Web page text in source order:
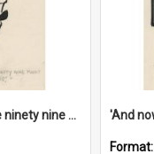
'And as usual they're ninety nine point nine nine percent wrong!'
Format: